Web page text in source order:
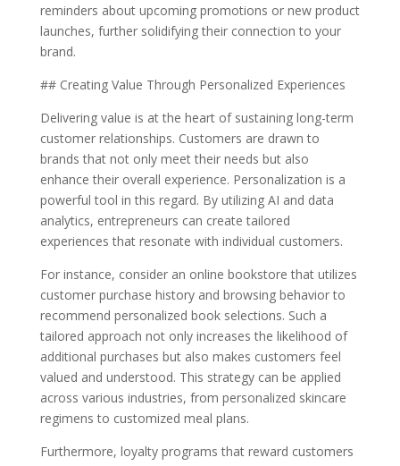
reminders about upcoming promotions or new product
launches, further solidifying their connection to your
brand.
## Creating Value Through Personalized Experiences
Delivering value is at the heart of sustaining long-term
customer relationships. Customers are drawn to
brands that not only meet their needs but also
enhance their overall experience. Personalization is a
powerful tool in this regard. By utilizing AI and data
analytics, entrepreneurs can create tailored
experiences that resonate with individual customers.
For instance, consider an online bookstore that utilizes
customer purchase history and browsing behavior to
recommend personalized book selections. Such a
tailored approach not only increases the likelihood of
additional purchases but also makes customers feel
valued and understood. This strategy can be applied
across various industries, from personalized skincare
regimens to customized meal plans.
Furthermore, loyalty programs that reward customers